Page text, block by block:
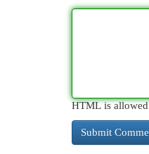
HTML is allowed